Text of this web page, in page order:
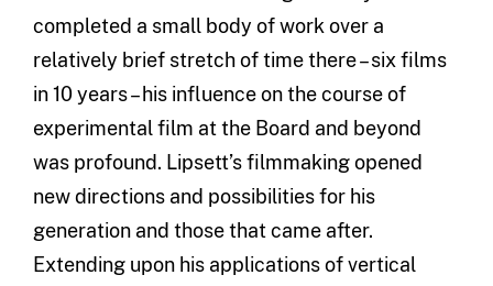
completed a small body of work over a
relatively brief stretch of time there – six films
in 10 years – his influence on the course of
experimental film at the Board and beyond
was profound. Lipsett’s filmmaking opened
new directions and possibilities for his
generation and those that came after.
Extending upon his applications of vertical